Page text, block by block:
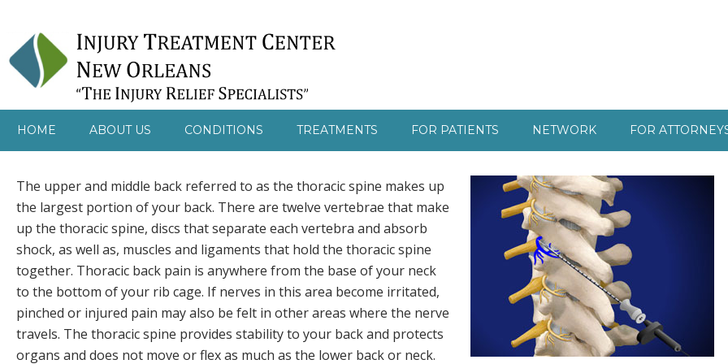
HOME ABOUT US CONDITIONS TREATMENTS FOR PATIENTS NETWORK FOR
The upper and middle back referred to as the thoracic spine makes up
the largest portion of your back. There are twelve vertebrae that make
up the thoracic spine, discs that separate each vertebra and absorb
shock, as well as, muscles and ligaments that hold the thoracic spine
together. Thoracic back pain is anywhere from the base of your neck
to the bottom of your rib cage. If nerves in this area become irritated,
pinched or injured pain may also be felt in other areas where the nerve
travels. The thoracic spine provides stability to your back and protects
organs and does not move or flex as much as the lower back or neck.